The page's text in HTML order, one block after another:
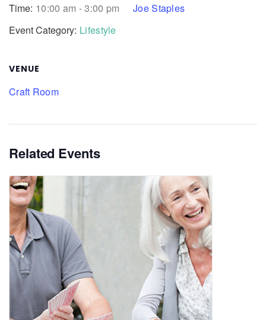
Time: 10:00 am - 3:00 pm
Event Category: Lifestyle
VENUE
Craft Room
Joe Staples
Related Events